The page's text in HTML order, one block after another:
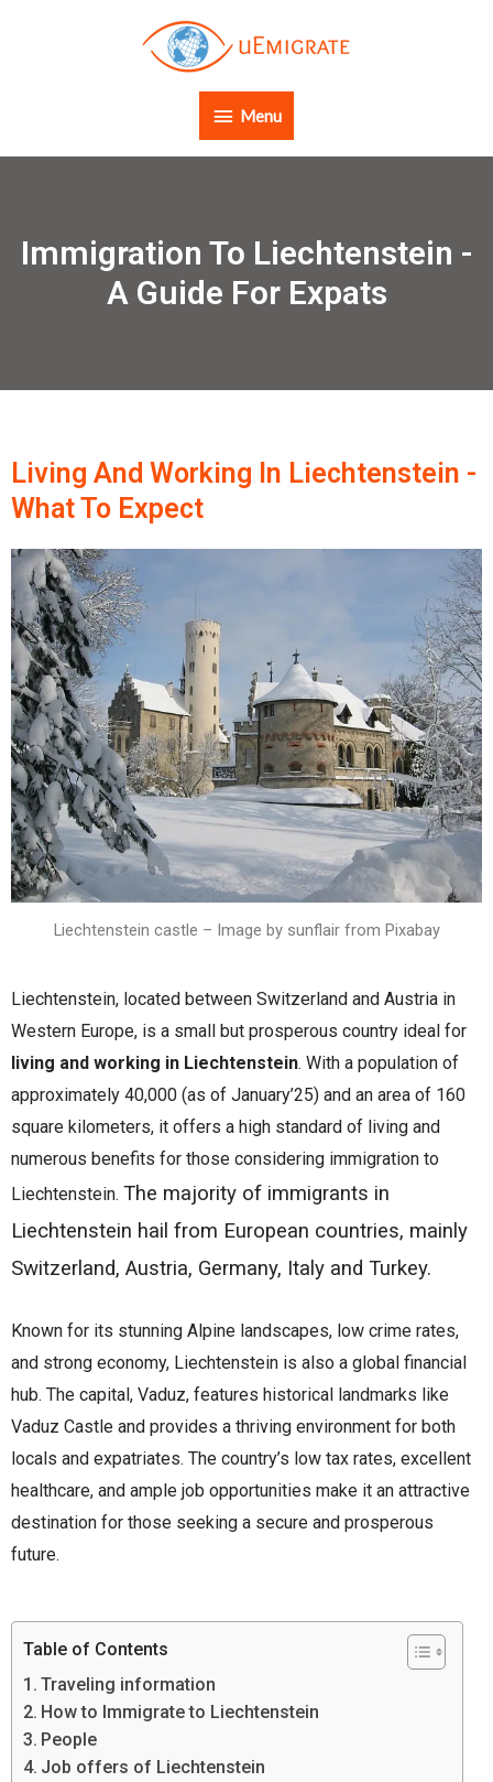
Menu
Immigration To Liechtenstein -
A Guide For Expats
Living And Working In Liechtenstein -
What To Expect
Liechtenstein castle – Image by sunflair from Pixabay
Liechtenstein, located between Switzerland and Austria in
Western Europe, is a small but prosperous country ideal for
living and working in Liechtenstein. With a population of
approximately 40,000 (as of January’25) and an area of 160
square kilometers, it offers a high standard of living and
numerous benefits for those considering immigration to
Liechtenstein. The majority of immigrants in
Liechtenstein hail from European countries, mainly
Switzerland, Austria, Germany, Italy and Turkey.
Known for its stunning Alpine landscapes, low crime rates,
and strong economy, Liechtenstein is also a global financial
hub. The capital, Vaduz, features historical landmarks like
Vaduz Castle and provides a thriving environment for both
locals and expatriates. The country’s low tax rates, excellent
healthcare, and ample job opportunities make it an attractive
destination for those seeking a secure and prosperous
future.
Table of Contents
Traveling information
How to Immigrate to Liechtenstein
People
Job offers of Liechtenstein